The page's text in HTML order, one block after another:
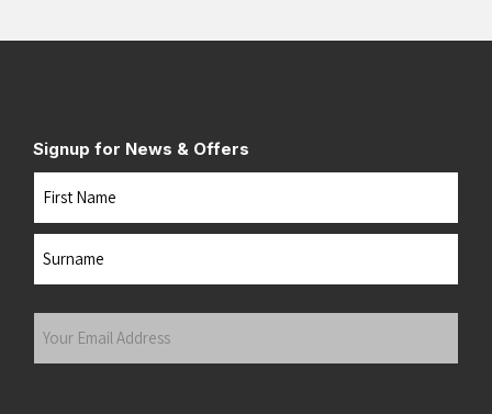
Signup for News & Offers